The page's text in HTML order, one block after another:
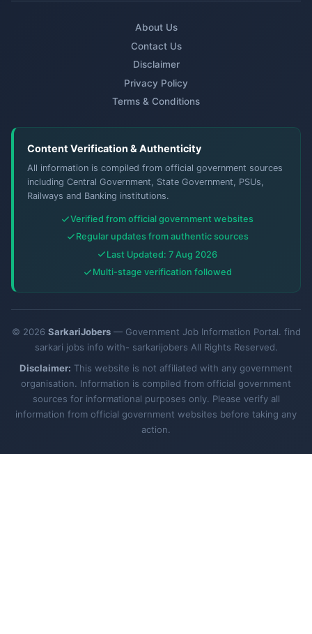
About Us
Contact Us
Disclaimer
Privacy Policy
Terms & Conditions
Content Verification & Authenticity
All information is compiled from official government sources
including Central Government, State Government, PSUs,
Railways and Banking institutions.
Verified from official government websites
Regular updates from authentic sources
Last Updated: 7 Aug 2026
Multi-stage verification followed
© 2026 SarkariJobers— Government Job Information Portal. find
sarkari jobs info with- sarkarijobers All Rights Reserved.
Disclaimer: This website is not affiliated with any government
organisation. Information is compiled from official government
sources for informational purposes only. Please verify all
information from official government websites before taking any
action.